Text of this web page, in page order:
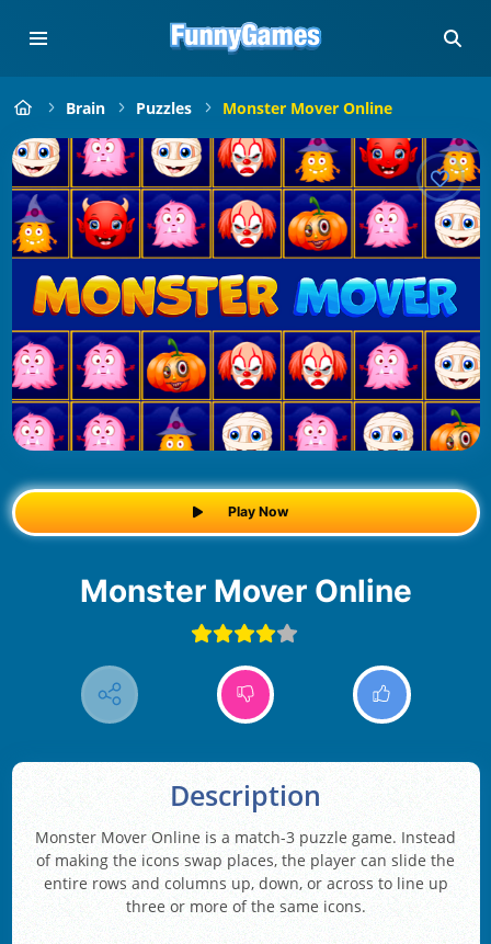
Brain Puzzles Monster Mover Online
Play Now
Monster Mover Online
Description
Monster Mover Online is a match-3 puzzle game. Instead
of making the icons swap places, the player can slide the
entire rows and columns up, down, or across to line up
three or more of the same icons.